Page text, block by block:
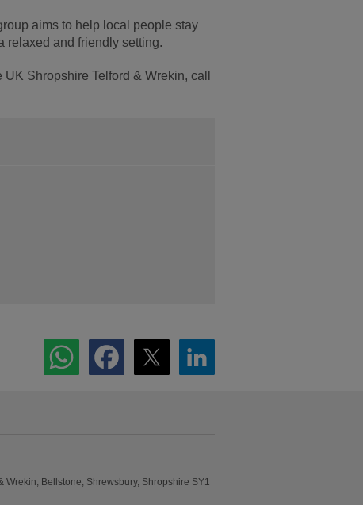
aims to help local people stay
relaxed and friendly setting.
Shropshire Telford & Wrekin, call
Bellstone, Shrewsbury, Shropshire SY1